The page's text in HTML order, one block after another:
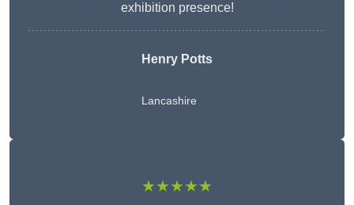
exhibition presence!
Henry Potts
Lancashire
★★★★★